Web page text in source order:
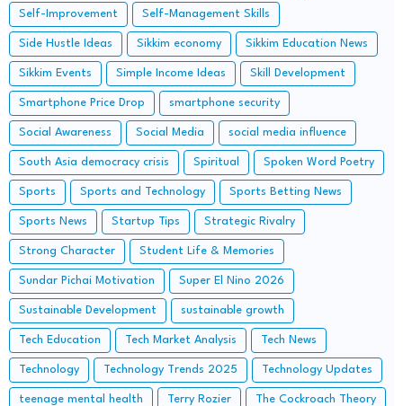
Self-Improvement Self-Management Skills
Side Hustle Ideas Sikkim economy Sikkim Education News
Sikkim Events Simple Income Ideas Skill Development
Smartphone Price Drop smartphone security
Social Awareness Social Media social media influence
South Asia democracy crisis Spiritual Spoken Word Poetry
Sports Sports and Technology Sports Betting News
Sports News Startup Tips Strategic Rivalry
Strong Character Student Life & Memories
Sundar Pichai Motivation Super El Nino 2026
Sustainable Development sustainable growth
Tech Education Tech Market Analysis Tech News
Technology Technology Trends 2025 Technology Updates
teenage mental health Terry Rozier The Cockroach Theory